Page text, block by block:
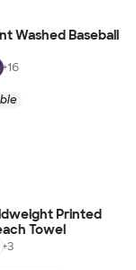
Washed Baseball
+16
Printed
Towel
+3